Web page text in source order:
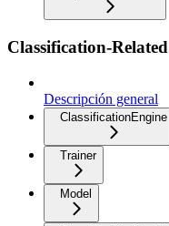
Classification-
Descripción general
ClassificationEngine
Trainer
Model